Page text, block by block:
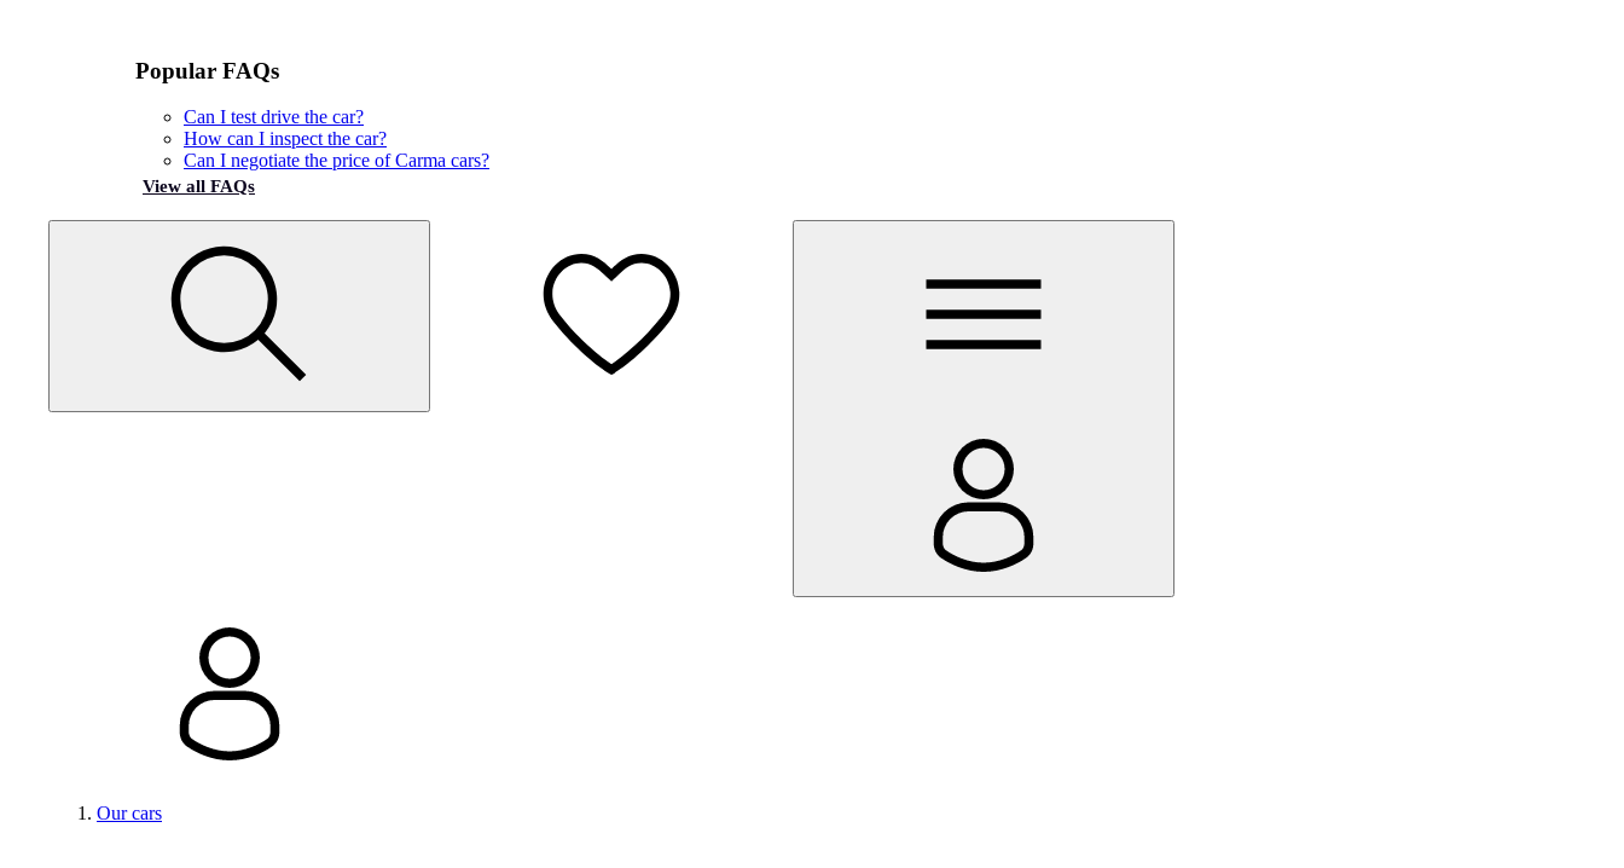
Popular FAQs
Can I test drive the car?
How can I inspect the car?
Can I negotiate the price of Carma cars?
View all FAQs
Our cars